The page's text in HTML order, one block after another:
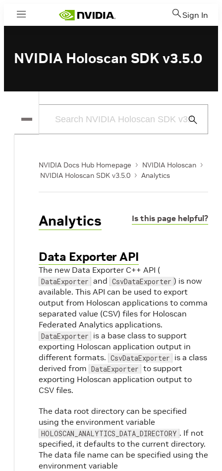
Menu Sign In
NVIDIA Holoscan SDK v3.5.0
Submit
NVIDIA Docs Hub Homepage
NVIDIA Holoscan
NVIDIA Holoscan SDK v3.5.0
Analytics
Is this page helpful?
Analytics
Data Exporter API
The new Data Exporter C++ API (
DataExporter and CsvDataExporter ) is now
available. This API can be used to export
output from Holoscan applications to comma
separated value (CSV) files for Holoscan
Federated Analytics applications.
DataExporter is a base class to support
exporting Holoscan application output in
different formats. CsvDataExporter is a class
derived from DataExporter to support
exporting Holoscan application output to
CSV files.
The data root directory can be specified
using the environment variable
HOLOSCAN_ANALYTICS_DATA_DIRECTORY . If not
specified, it defaults to the current directory.
The data file name can be specified using the
environment variable